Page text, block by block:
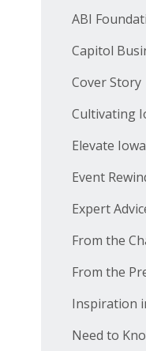
ABI
Capitol
Cover Story
Cultivating
Elevate Iowa
Event
Expert
From the
From the
Inspiration
Need to